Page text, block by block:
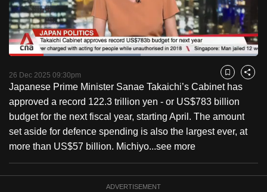
PauseUnmute
Loaded:
26 Dec 2025 09:30pm Bookmark
Share
Japanese Prime Minister Sanae Takaichi’s Cabinet has
approved a record 122.3 trillion yen - or US$783 billion
budget for the next fiscal year, starting April. The amount
set aside for defence spending is also the largest ever, at
more than US$57 billion. Michiyo...see more
ADVERTISEMENT
to
switch
browsers
but
we
want
your
experience
with
CNA
to
be